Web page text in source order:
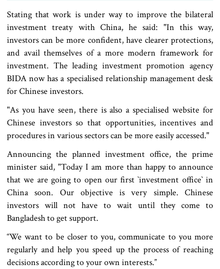
Stating that work is under way to improve the bilateral
investment treaty with China, he said: "In this way,
investors can be more confident, have clearer protections,
and avail themselves of a more modern framework for
investment. The leading investment promotion agency
BIDA now has a specialised relationship management desk
for Chinese investors.
"As you have seen, there is also a specialised website for
Chinese investors so that opportunities, incentives and
procedures in various sectors can be more easily accessed."
Announcing the planned investment office, the prime
minister said, "Today I am more than happy to announce
that we are going to open our first ‍‍`investment office‍‍` in
China soon. Our objective is very simple. Chinese
investors will not have to wait until they come to
Bangladesh to get support.
“We want to be closer to you, communicate to you more
regularly and help you speed up the process of reaching
decisions according to your own interests.”